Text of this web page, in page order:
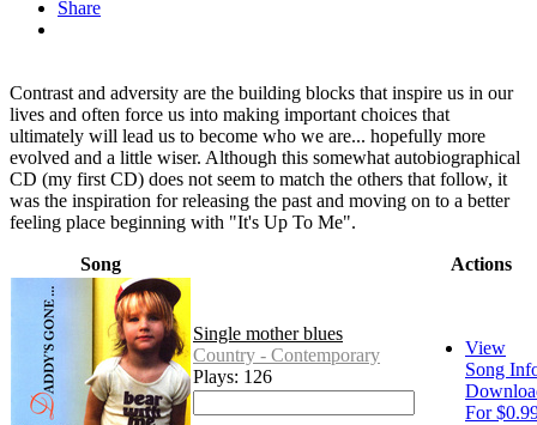
Share
Contrast and adversity are the building blocks that inspire us in our
lives and often force us into making important choices that
ultimately will lead us to become who we are... hopefully more
evolved and a little wiser. Although this somewhat autobiographical
CD (my first CD) does not seem to match the others that follow, it
was the inspiration for releasing the past and moving on to a better
feeling place beginning with "It's Up To Me".
Song Actions
Single mother blues
Country - Contemporary
Plays: 126
View
Song
For